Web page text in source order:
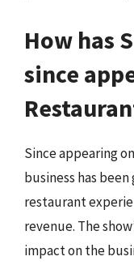
How has
since
Since appearing
business has
restaurant
revenue. The
impact on the